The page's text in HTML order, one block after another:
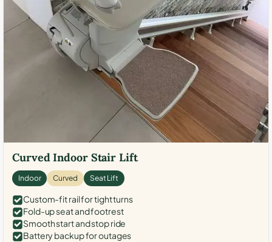
Curved Indoor Stair Lift
Indoor Curved Seat Lift
Custom-fit rail for tight turns
Fold-up seat and footrest
Smooth start and stop ride
Battery backup for outages